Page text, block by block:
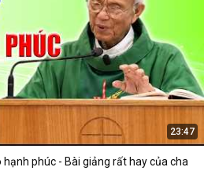
23:47
phúc - Bài giảng rất hay của cha